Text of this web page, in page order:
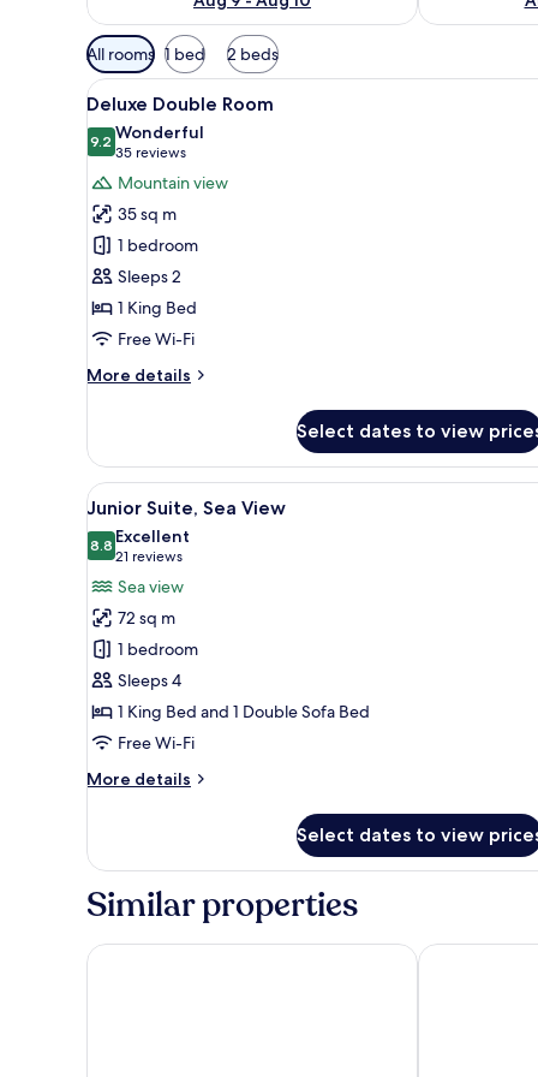
Available
filters
for
rooms
All rooms 1 bed 2 beds
View
all
photos
for
Deluxe
Double
Room
Minibar, in-room safe, laptop
14
Deluxe Double Room
9.29.2 out of 10
Wonderful
35 reviews
(35
reviews)
Mountain view
35 sq m
1 bedroom
Sleeps 2
1 King Bed
Free Wi-Fi
More details
More
Double
Room
Select dates to view
View
all
photos
for
Junior
Suite,
Sea
View
A modern hotel room with a
25
Junior Suite, Sea View
8.88.8 out of 10
Excellent
21 reviews
(21
reviews)
Sea view
72 sq m
1 bedroom
Sleeps 4
1 King Bed and 1 Double Sofa Bed
Free Wi-Fi
More details
More
Suite,
View
Select dates to view
Similar properties
Windsor Marapendi Windsor